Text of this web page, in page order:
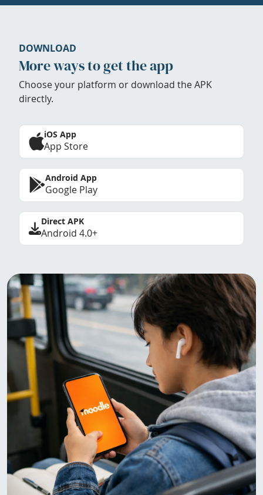
DOWNLOAD
More ways to get the app
Choose your platform or download the APK
directly.
iOS App
App Store
Android App
Google Play
Direct APK
Android 4.0+